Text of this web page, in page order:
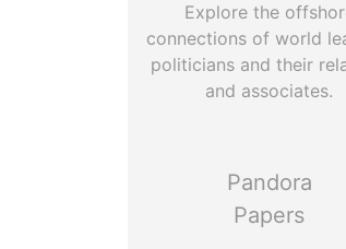
Explore the
connections of world
politicians and their
and associates.
Pandora
Papers